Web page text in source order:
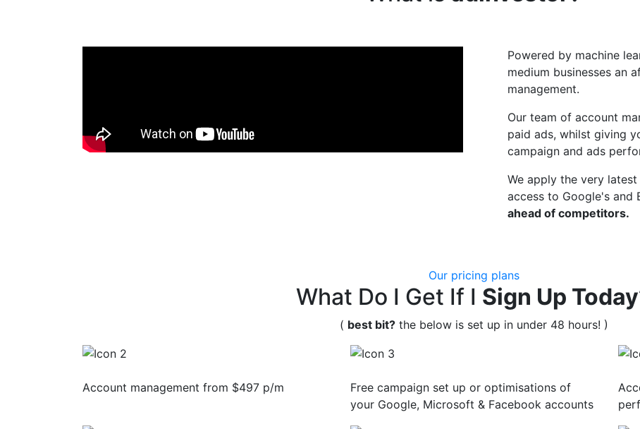
Powered by machine
medium businesses an
management.
Our team of account
paid ads, whilst giving
campaign and ads
We apply the very
access to Google's and
ahead of competitors.
Our pricing plans
What Do I Get If I Sign Up
( best bit?the below is set up in under 48 hours! )
Account management from $497 p/m
Free campaign set up or optimisations of
your Google, Microsoft & Facebook accounts